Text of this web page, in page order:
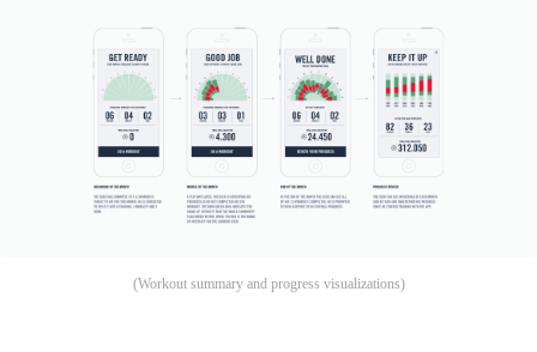
(Workout summary and progress visualizations)